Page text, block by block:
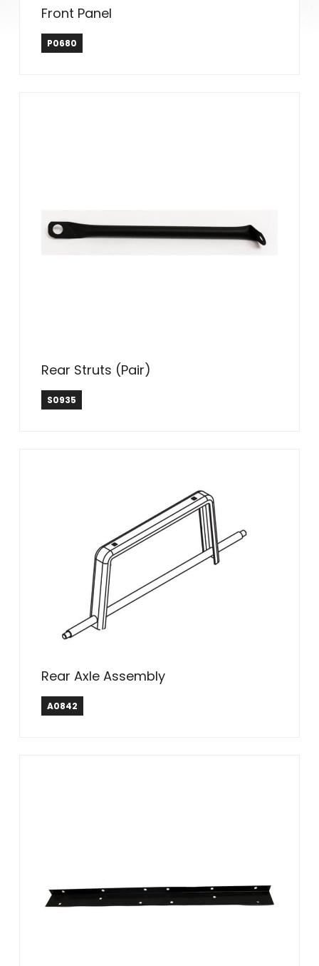
Front Panel
P0680
Rear Struts (Pair)
S0935
Rear Axle Assembly
A0842